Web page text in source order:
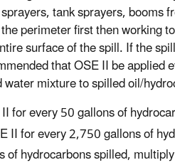
tank sprayers, booms
perimeter first then working
surface of the spill. If the
that OSE II be applied
mixture to spilled oil/
for every 50 gallons of
II for every 2,750 gallons of
of hydrocarbons spilled,